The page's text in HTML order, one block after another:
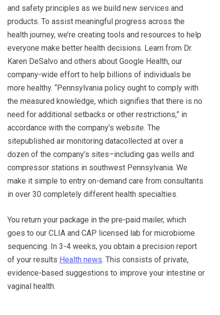
and safety principles as we build new services and
products. To assist meaningful progress across the
health journey, we’re creating tools and resources to help
everyone make better health decisions. Learn from Dr.
Karen DeSalvo and others about Google Health, our
company-wide effort to help billions of individuals be
more healthy. “Pennsylvania policy ought to comply with
the measured knowledge, which signifies that there is no
need for additional setbacks or other restrictions,” in
accordance with the company’s website. The
sitepublished air monitoring datacollected at over a
dozen of the company’s sites–including gas wells and
compressor stations in southwest Pennsylvania. We
make it simple to entry on-demand care from consultants
in over 30 completely different health specialties.
You return your package in the pre-paid mailer, which
goes to our CLIA and CAP licensed lab for microbiome
sequencing. In 3-4 weeks, you obtain a precision report
of your results Health news. This consists of private,
evidence-based suggestions to improve your intestine or
vaginal health.